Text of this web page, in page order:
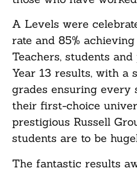
A Levels were
rate and 85%
Teachers, students
Year 13 results, with a
grades ensuring
their first-choice
prestigious Russell
students are to be
The fantastic results